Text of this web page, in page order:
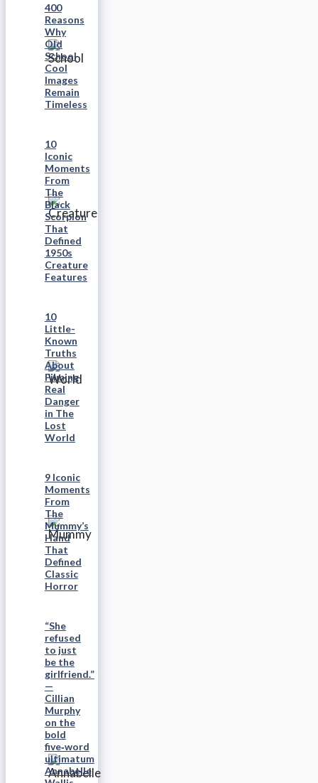
400
Reasons
Why
Old
School
Cool
Images
Remain
Timeless
10
Iconic
Moments
From
The
Black
Scorpion
That
Defined
1950s
Creature
Features
10
Little-
Known
Truths
About
Filming
Real
Danger
in The
Lost
World
9 Iconic
Moments
From
The
Mummy’s
Hand
That
Defined
Classic
Horror
“She
refused
to just
be the
girlfriend.”
—
Cillian
Murphy
on the
bold
five‑word
ultimatum
Annabelle